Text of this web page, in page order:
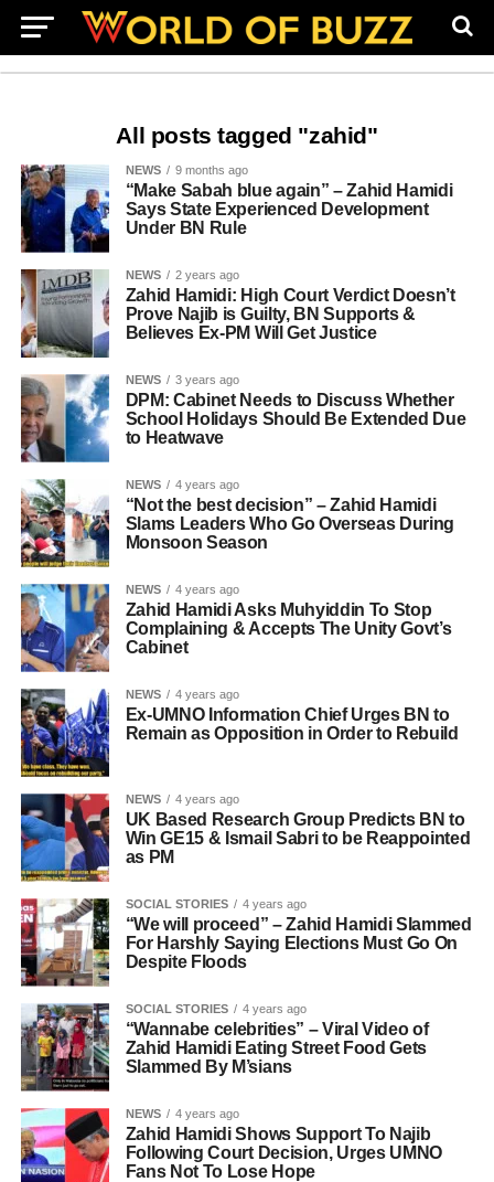
All posts tagged "zahid"
NEWS 9 months ago
“Make Sabah blue again” – Zahid Hamidi
Says State Experienced Development
Under BN Rule
NEWS 2 years ago
Zahid Hamidi: High Court Verdict Doesn’t
Prove Najib is Guilty, BN Supports &
Believes Ex-PM Will Get Justice
NEWS 3 years ago
DPM: Cabinet Needs to Discuss Whether
School Holidays Should Be Extended Due
to Heatwave
NEWS 4 years ago
“Not the best decision” – Zahid Hamidi
Slams Leaders Who Go Overseas During
Monsoon Season
NEWS 4 years ago
Zahid Hamidi Asks Muhyiddin To Stop
Complaining & Accepts The Unity Govt’s
Cabinet
NEWS 4 years ago
Ex-UMNO Information Chief Urges BN to
Remain as Opposition in Order to Rebuild
NEWS 4 years ago
UK Based Research Group Predicts BN to
Win GE15 & Ismail Sabri to be Reappointed
as PM
SOCIAL STORIES 4 years ago
“We will proceed” – Zahid Hamidi Slammed
For Harshly Saying Elections Must Go On
Despite Floods
SOCIAL STORIES 4 years ago
“Wannabe celebrities” – Viral Video of
Zahid Hamidi Eating Street Food Gets
Slammed By M’sians
NEWS 4 years ago
Zahid Hamidi Shows Support To Najib
Following Court Decision, Urges UMNO
Fans Not To Lose Hope